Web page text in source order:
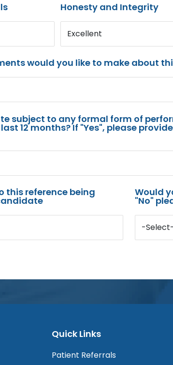
Honesty and Integrity
Excellent
would you like to make about
subject to any formal form of
12 months? If "Yes", please
this reference being Would
"No"
-Select-
Quick Links
Patient Referrals